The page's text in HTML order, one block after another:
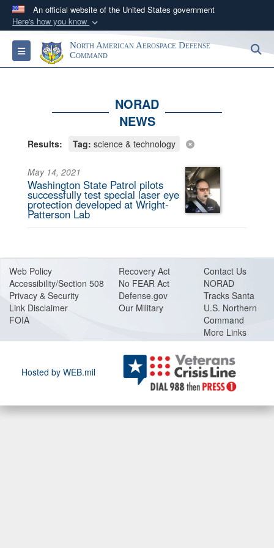
An official website of the United States government
Here's how you know
Official websites use .mil
A.milwebsite belongs to an official U.S.
Department of Defense organization in the United
Secure .mil websites use HTTPS
A lock ( https://
means you’ve safely
information only on official, secure websites.
Toggle navigationNorth American Aerospace Defense
Command
NORAD
NEWS
Results: Tag: science & technology
May 14, 2021
Washington State Patrol pilots
successfully test special laser eye
protection developed at Wright-
Patterson Lab
Web Policy
Accessibility/Section 508
Privacy & Security
Link Disclaimer
FOIA
Recovery Act
No FEAR Act
Defense.gov
Our Military
Contact Us
NORAD
Tracks Santa
U.S. Northern
Command
More Links
Hosted by WEB.mil